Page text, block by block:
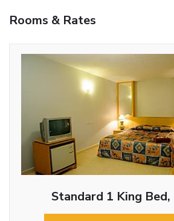
Rooms & Rates
Standard 1 King